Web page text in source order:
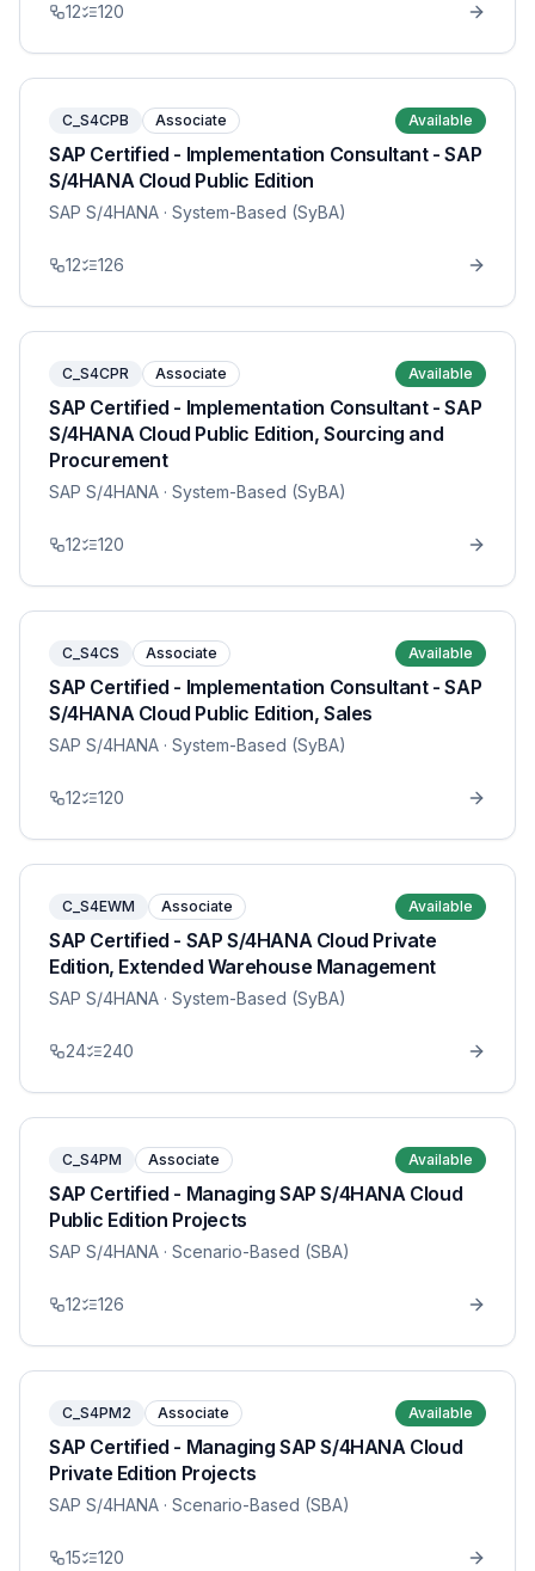
12 120
C_S4CPB Associate Available
SAP Certified - Implementation Consultant - SAP
S/4HANA Cloud Public Edition
SAP S/4HANA · System-Based (SyBA)
12 126
C_S4CPR Associate Available
SAP Certified - Implementation Consultant - SAP
S/4HANA Cloud Public Edition, Sourcing and
Procurement
SAP S/4HANA · System-Based (SyBA)
12 120
C_S4CS Associate Available
SAP Certified - Implementation Consultant - SAP
S/4HANA Cloud Public Edition, Sales
SAP S/4HANA · System-Based (SyBA)
12 120
C_S4EWM Associate Available
SAP Certified - SAP S/4HANA Cloud Private
Edition, Extended Warehouse Management
SAP S/4HANA · System-Based (SyBA)
24 240
C_S4PM Associate Available
SAP Certified - Managing SAP S/4HANA Cloud
Public Edition Projects
SAP S/4HANA · Scenario-Based (SBA)
12 126
C_S4PM2 Associate Available
SAP Certified - Managing SAP S/4HANA Cloud
Private Edition Projects
SAP S/4HANA · Scenario-Based (SBA)
15 120